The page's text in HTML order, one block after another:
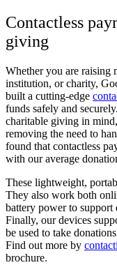
Contactless
giving
Whether you are raising
institution, or charity,
built a cutting-edge
funds safely and
charitable giving in
removing the need to
found that contactless
with our average
These lightweight,
They also work both
battery power to support
Finally, our devices
be used to take
Find out more by
brochure.